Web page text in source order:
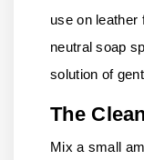
use on leather
neutral soap
solution of
The
Mix a small